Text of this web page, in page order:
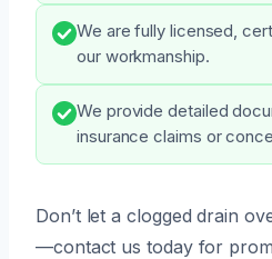
We are fully licensed,
our workmanship.
We provide detailed
insurance claims or
Don’t let a clogged drain
—contact us today for